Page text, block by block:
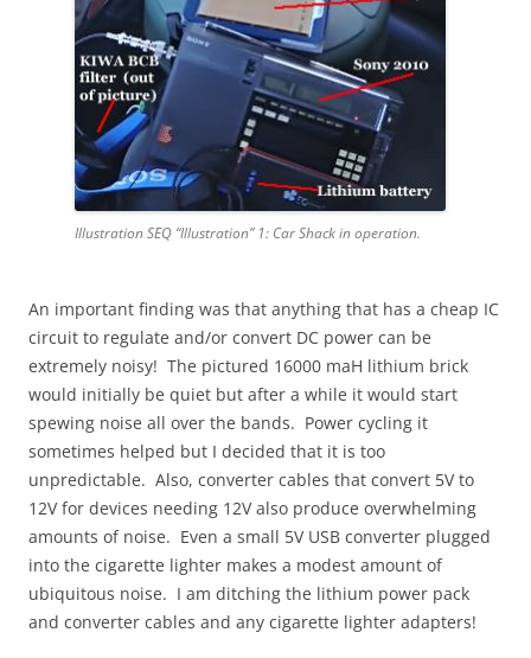
Illustration SEQ “Illustration” 1: Car Shack in operation.
An important finding was that anything that has a cheap IC
circuit to regulate and/or convert DC power can be
extremely noisy! The pictured 16000 maH lithium brick
would initially be quiet but after a while it would start
spewing noise all over the bands. Power cycling it
sometimes helped but I decided that it is too
unpredictable. Also, converter cables that convert 5V to
12V for devices needing 12V also produce overwhelming
amounts of noise. Even a small 5V USB converter plugged
into the cigarette lighter makes a modest amount of
ubiquitous noise. I am ditching the lithium power pack
and converter cables and any cigarette lighter adapters!